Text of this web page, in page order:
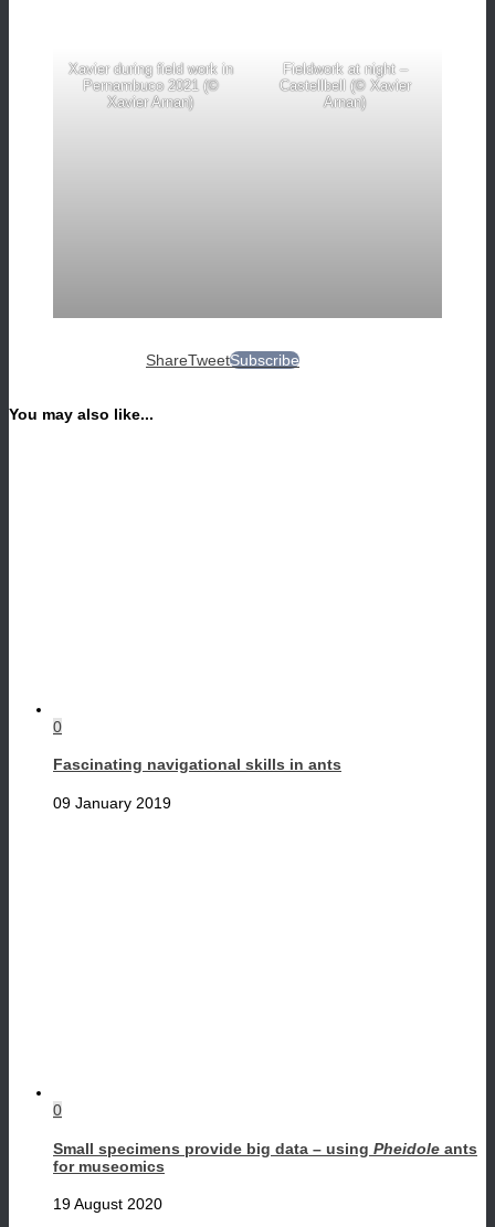
Xavier during field work in
Pernambuco 2021 (©
Xavier Arnan)
Fieldwork at night –
Castellbell (© Xavier
Arnan)
ShareTweetSubscribe
You may also like...
0
Fascinating navigational skills in ants
09 January 2019
0
Small specimens provide big data – using Pheidole ants
for museomics
19 August 2020